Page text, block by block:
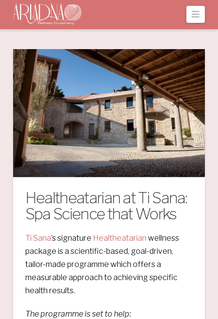
Healtheatarian at Ti Sana:
Spa Science that Works
Ti Sana’s signature Healtheatarian wellness
package is a scientific-based, goal-driven,
tailor-made programme which offers a
measurable approach to achieving specific
health results.
The programme is set to help: